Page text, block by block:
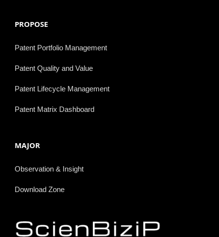
PROPOSE
Patent Portfolio Management
Patent Quality and Value
Patent Lifecycle Management
Patent Matrix Dashboard
MAJOR
Observation & Insight
Download Zone